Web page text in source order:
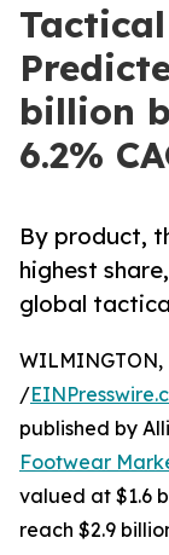
billion
6.2%
By product,
highest
global
WILMINGTON,
/
published by
Footwear
valued at $1.6
reach $2.9